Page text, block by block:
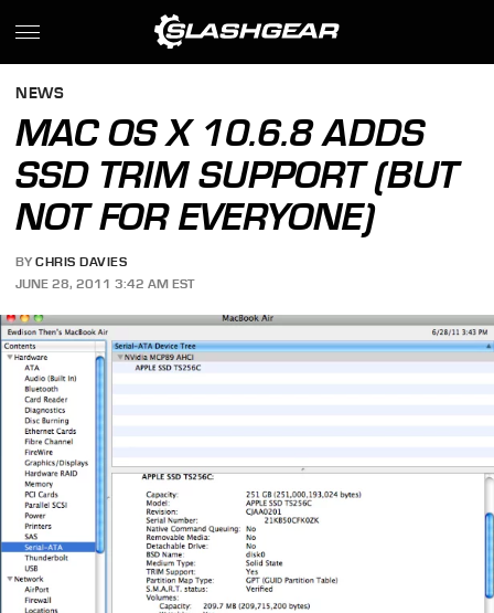
NEWS
MAC OS X 10.6.8 ADDS
SSD TRIM SUPPORT (BUT
NOT FOR EVERYONE)
BY CHRIS DAVIES
JUNE 28, 2011 3:42 AM EST